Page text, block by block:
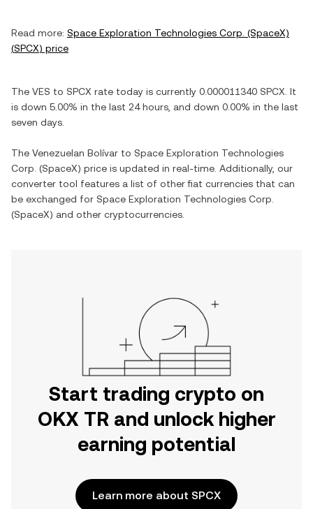
Read more: Space Exploration Technologies Corp. (SpaceX)
(SPCX) price
The VES to SPCX rate today is currently 0.000011340 SPCX . It
is down 5.00% in the last 24 hours, and down 0.00% in the last
seven days.
The Venezuelan Bolívar to Space Exploration Technologies
Corp. (SpaceX) price is updated in real-time. Additionally, our
converter tool features a list of other fiat currencies that can
be exchanged for Space Exploration Technologies Corp.
(SpaceX) and other cryptocurrencies.
Start trading crypto on
OKX TR and unlock higher
earning potential
Learn more about SPCX